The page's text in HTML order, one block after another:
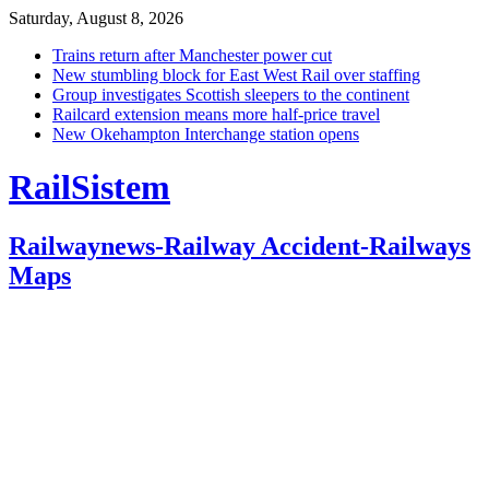
Saturday, August 8, 2026
Trains return after Manchester power cut
New stumbling block for East West Rail over staffing
Group investigates Scottish sleepers to the continent
Railcard extension means more half-price travel
New Okehampton Interchange station opens
RailSistem
Railwaynews-Railway Accident-Railways
Maps